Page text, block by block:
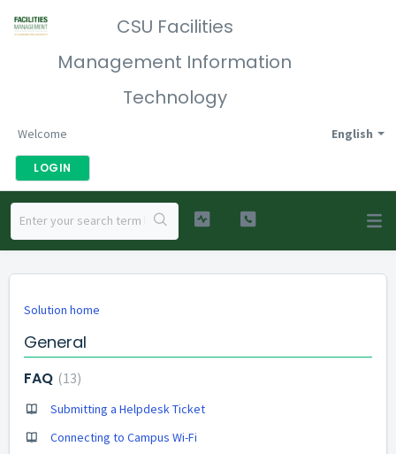
CSU Facilities
Management Information
Technology
English
Welcome
LOGIN
Solution home
General
FAQ 13
Submitting a Helpdesk Ticket
Connecting to Campus Wi-Fi